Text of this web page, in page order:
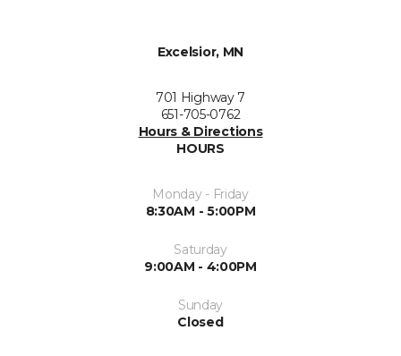
Excelsior, MN
701 Highway 7
651-705-0762
Hours & Directions
HOURS
Monday - Friday
8:30AM - 5:00PM
Saturday
9:00AM - 4:00PM
Sunday
Closed